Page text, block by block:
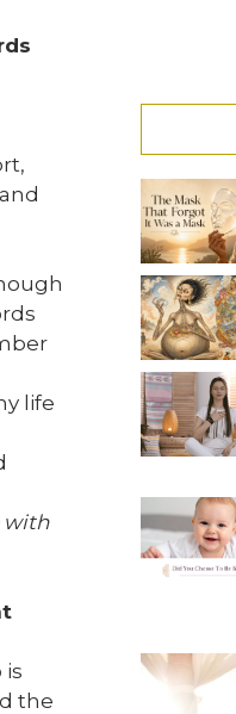
life
with
is
the